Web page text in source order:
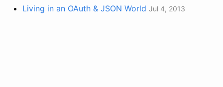
Living in an OAuth & JSON World Jul 4, 2013